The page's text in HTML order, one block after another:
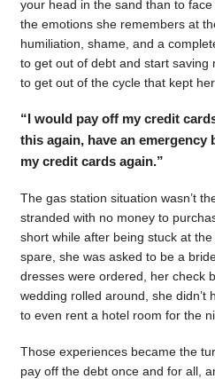
your head in the sand than to
the emotions she remembers at
humiliation, shame, and a
to get out of debt and start saving
to get out of the cycle that kept
“I would pay off my credit
this again, have an emergency
my credit cards again.”
The gas station situation wasn’t
stranded with no money to
short while after being stuck at
spare, she was asked to be a
dresses were ordered, her check
wedding rolled around, she didn’t
to even rent a hotel room for the
Those experiences became the
pay off the debt once and for all,